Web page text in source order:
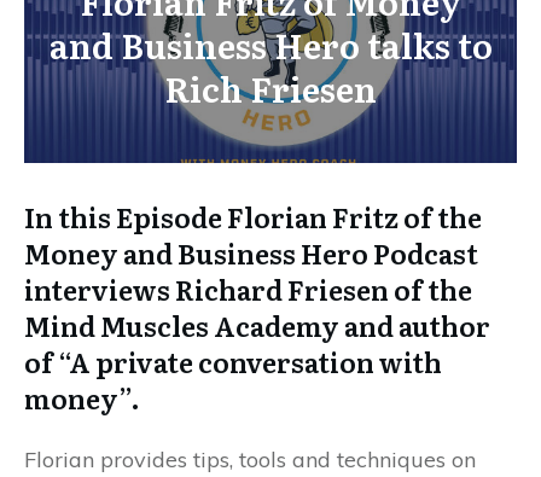
and Business Hero talks to
Rich Friesen
In this Episode Florian Fritz of the
Money and Business Hero Podcast
interviews Richard Friesen of the
Mind Muscles Academy and author
of “A private conversation with
money”.
Florian provides tips, tools and techniques on